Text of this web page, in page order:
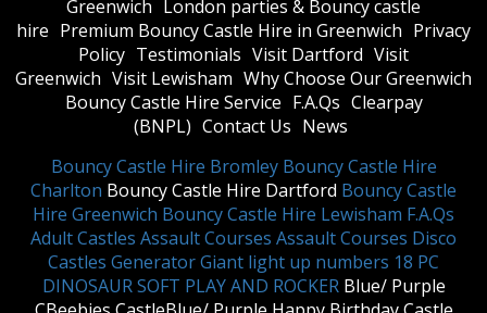
Greenwich London parties & Bouncy castle
hire Premium Bouncy Castle Hire in Greenwich Privacy
Policy Testimonials Visit Dartford Visit
Greenwich Visit Lewisham Why Choose Our Greenwich
Bouncy Castle Hire Service F.A.Qs Clearpay
(BNPL) Contact Us News
Bouncy Castle Hire Bromley Bouncy Castle Hire
Charlton Bouncy Castle Hire Dartford Bouncy Castle
Hire Greenwich Bouncy Castle Hire Lewisham F.A.Qs
Adult Castles Assault Courses Assault Courses Disco
Castles GeneratorGiant light up numbers 18 PC
DINOSAUR SOFT PLAY AND ROCKERBlue/ Purple